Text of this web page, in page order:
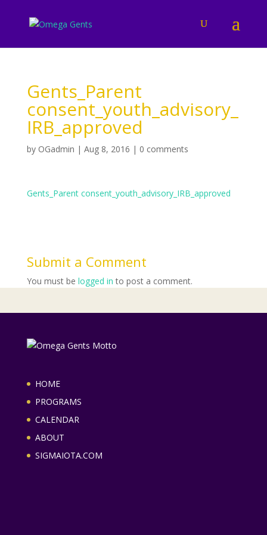
Gents_Parent
consent_youth_advisory_
IRB_approved
by OGadmin | Aug 8, 2016 | 0 comments
Gents_Parent consent_youth_advisory_IRB_approved
Submit a Comment
You must be logged in to post a comment.
HOME
PROGRAMS
CALENDAR
ABOUT
SIGMAIOTA.COM